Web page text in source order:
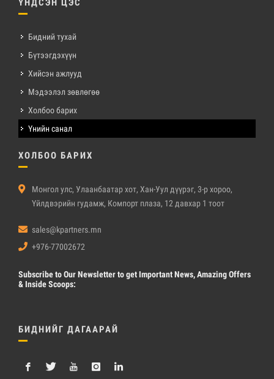
ҮНДСЭН ЦЭС
Бидний тухай
Бүтээгдэхүүн
Хийсэн ажлууд
Мэдээлэл зөвлөгөө
Холбоо барих
Үнийн санал
ХОЛБОО БАРИХ
Монгол улс, Улаанбаатар хот, Хан-Уул дүүрэг, 3-р хороо,
Үйлдвэрийн гудамж, Компорт плаза, 12 давхар 1 тоот
sales@kpartners.mn
+976-77002672
Subscribeto Our Newsletter to get Important News, Amazing Offers
& Inside Scoops:
БИДНИЙГ ДАГААРАЙ